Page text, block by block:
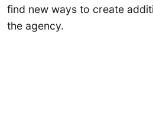
find new ways to create
the agency.